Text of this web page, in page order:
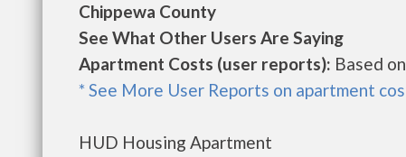
Chippewa County
See What Other Users Are Saying
Apartment Costs (user reports): Based
* See More User Reports on apartment
HUD Housing Apartment